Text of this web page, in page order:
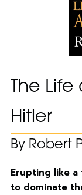
The
Hitler
By Robert
Erupting like
to dominate